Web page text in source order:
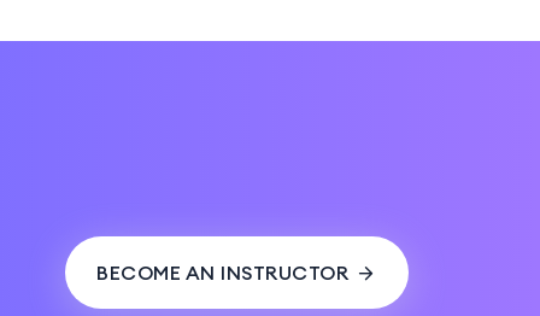
BECOME AN INSTRUCTOR